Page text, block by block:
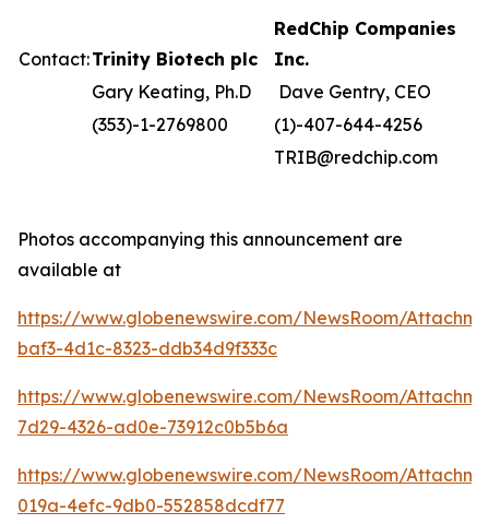
Contact:Trinity Biotech plc
RedChip Companies
Inc.
Gary Keating, Ph.D
Dave Gentry, CEO
(353)-1-2769800
(1)-407-644-4256
TRIB@redchip.com
Photos accompanying this announcement are
available at
https://www.globenewswire.com/NewsRoom/
baf3-4d1c-8323-ddb34d9f333c
https://www.globenewswire.com/NewsRoom/
7d29-4326-ad0e-73912c0b5b6a
https://www.globenewswire.com/NewsRoom/
019a-4efc-9db0-552858dcdf77